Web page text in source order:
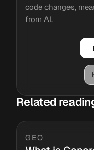
code changes,
from AI.
Related
GEO